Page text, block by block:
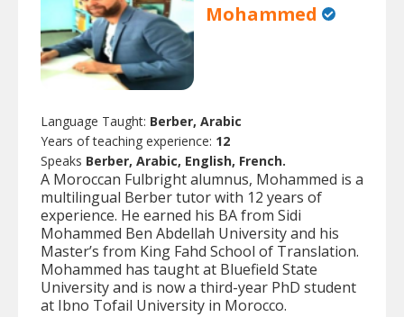
Mohammed
Language Taught: Berber, Arabic
Years of teaching experience: 12
Speaks Berber, Arabic, English, French.
A Moroccan Fulbright alumnus, Mohammed is a
multilingual Berber tutor with 12 years of
experience. He earned his BA from Sidi
Mohammed Ben Abdellah University and his
Master’s from King Fahd School of Translation.
Mohammed has taught at Bluefield State
University and is now a third-year PhD student
at Ibno Tofail University in Morocco.